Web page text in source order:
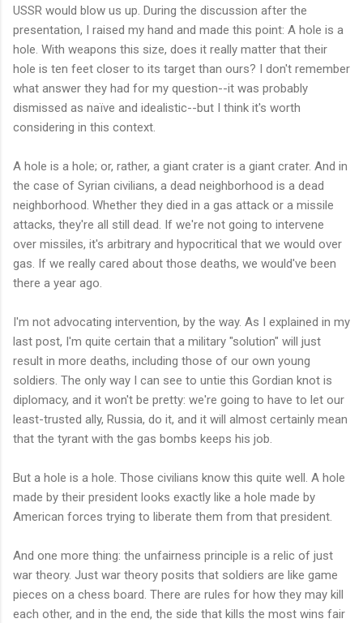
USSR would blow us up. During the discussion after the
presentation, I raised my hand and made this point: A hole is a
hole. With weapons this size, does it really matter that their
hole is ten feet closer to its target than ours? I don't remember
what answer they had for my question--it was probably
dismissed as naïve and idealistic--but I think it's worth
considering in this context.
A hole is a hole; or, rather, a giant crater is a giant crater. And in
the case of Syrian civilians, a dead neighborhood is a dead
neighborhood. Whether they died in a gas attack or a missile
attacks, they're all still dead. If we're not going to intervene
over missiles, it's arbitrary and hypocritical that we would over
gas. If we really cared about those deaths, we would've been
there a year ago.
I'm not advocating intervention, by the way. As I explained in my
last post, I'm quite certain that a military "solution" will just
result in more deaths, including those of our own young
soldiers. The only way I can see to untie this Gordian knot is
diplomacy, and it won't be pretty: we're going to have to let our
least-trusted ally, Russia, do it, and it will almost certainly mean
that the tyrant with the gas bombs keeps his job.
But a hole is a hole. Those civilians know this quite well. A hole
made by their president looks exactly like a hole made by
American forces trying to liberate them from that president.
And one more thing: the unfairness principle is a relic of just
war theory. Just war theory posits that soldiers are like game
pieces on a chess board. There are rules for how they may kill
each other, and in the end, the side that kills the most wins fair